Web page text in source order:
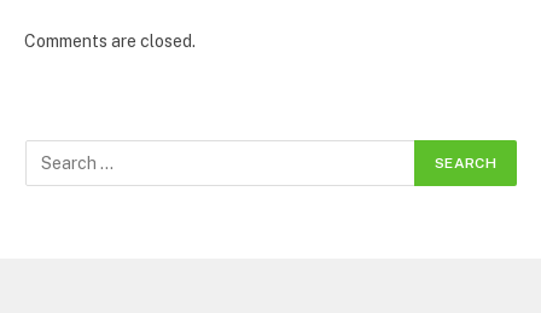
Comments are closed.